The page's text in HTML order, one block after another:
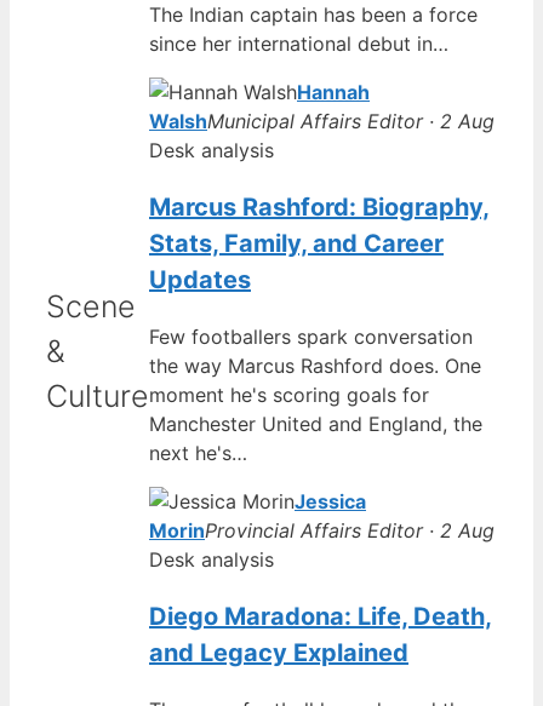
Scene
&
Culture
The Indian captain has been a force
since her international debut in…
Hannah
WalshMunicipal Affairs Editor · 2 Aug
Desk analysis
Marcus Rashford: Biography,
Stats, Family, and Career
Updates
Few footballers spark conversation
the way Marcus Rashford does. One
moment he's scoring goals for
Manchester United and England, the
next he's…
Jessica
MorinProvincial Affairs Editor · 2 Aug
Desk analysis
Diego Maradona: Life, Death,
and Legacy Explained